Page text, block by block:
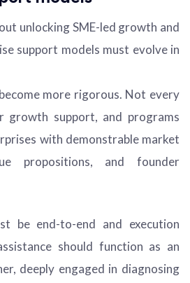
unlocking SME-led growth and
support models must evolve in
more rigorous. Not every
growth support, and programs
with demonstrable market
propositions, and founder
be end-to-end and execution
should function as an
deeply engaged in diagnosing